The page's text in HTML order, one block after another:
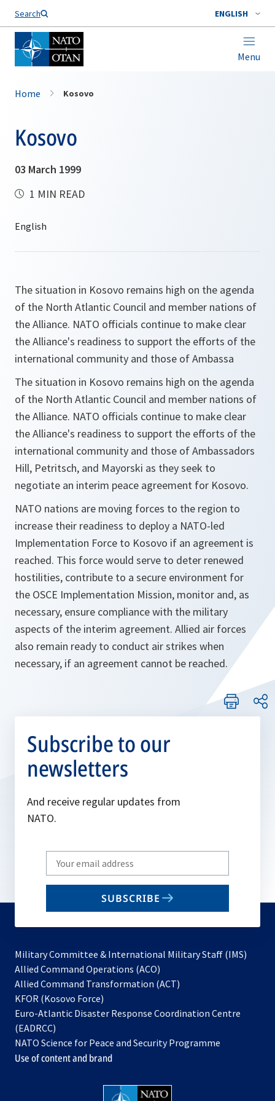
Search ENGLISH
Menu
Home Kosovo
Kosovo
03 March 1999
1 MIN READ
The situation in Kosovo remains high on the agenda
of the North Atlantic Council and member nations of
the Alliance. NATO officials continue to make clear
the Alliance's readiness to support the efforts of the
international community and those of Ambassa
The situation in Kosovo remains high on the agenda
of the North Atlantic Council and member nations of
the Alliance. NATO officials continue to make clear
the Alliance's readiness to support the efforts of the
international community and those of Ambassadors
Hill, Petritsch, and Mayorski as they seek to
negotiate an interim peace agreement for Kosovo.
NATO nations are moving forces to the region to
increase their readiness to deploy a NATO-led
Implementation Force to Kosovo if an agreement is
reached. This force would serve to deter renewed
hostilities, contribute to a secure environment for
the OSCE Implementation Mission, monitor and, as
necessary, ensure compliance with the military
aspects of the interim agreement. Allied air forces
also remain ready to conduct air strikes when
necessary, if an agreement cannot be reached.
Subscribe to our
newsletters
And receive regular updates from
NATO.
Write
your
email
SUBSCRIBE
Military Committee & International Military Staff (IMS)
Allied Command Operations (ACO)
in
new
Allied Command Transformation (ACT)
a
tab
KFOR (Kosovo Force)
in
new
tab
Euro-Atlantic Disaster Response Coordination Centre
(EADRCC)
NATO Science for Peace and Security Programme
Use of content and brand